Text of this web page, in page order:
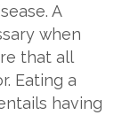
A
when
that all
Eating a
having